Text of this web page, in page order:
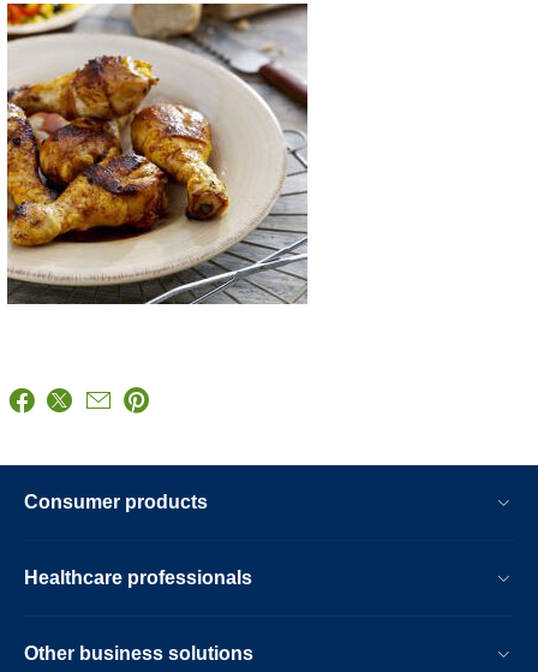
Consumer products
Healthcare professionals
Other business solutions